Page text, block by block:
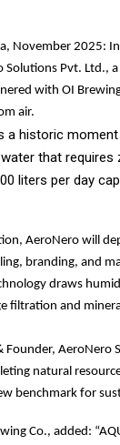
November 2025:
Solutions Pvt. Ltd.,
with OI
air.
a historic
that
liters per day
AeroNero will
branding, and
draws
filtration and
Founder,
natural
benchmark for
Co., added: